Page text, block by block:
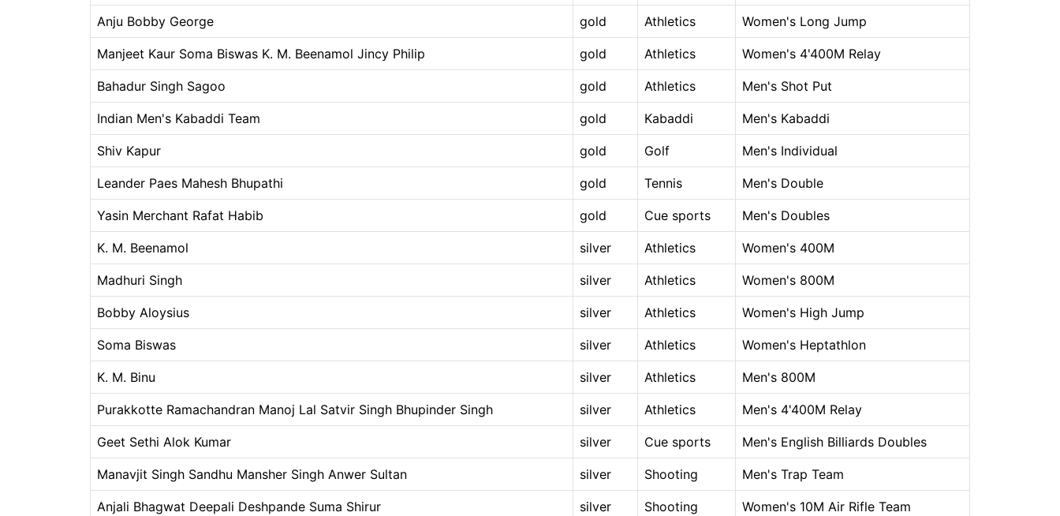
Anju Bobby George gold Athletics Women's Long Jump
Manjeet Kaur Soma Biswas K. M. Beenamol Jincy Philip gold Athletics Women's 4'400M Relay
Bahadur Singh Sagoo gold Athletics Men's Shot Put
Indian Men's Kabaddi Team gold Kabaddi Men's Kabaddi
Shiv Kapur gold Golf Men's Individual
Leander Paes Mahesh Bhupathi gold Tennis Men's Double
Yasin Merchant Rafat Habib gold Cue sports Men's Doubles
K. M. Beenamol silver Athletics Women's 400M
Madhuri Singh silver Athletics Women's 800M
Bobby Aloysius silver Athletics Women's High Jump
Soma Biswas silver Athletics Women's Heptathlon
K. M. Binu silver Athletics Men's 800M
Purakkotte Ramachandran Manoj Lal Satvir Singh Bhupinder Singh silver Athletics Men's 4'400M Relay
Geet Sethi Alok Kumar silver Cue sports Men's English Billiards Doubles
Manavjit Singh Sandhu Mansher Singh Anwer Sultan silver Shooting Men's Trap Team
Anjali Bhagwat Deepali Deshpande Suma Shirur silver Shooting Women's 10M Air Rifle Team